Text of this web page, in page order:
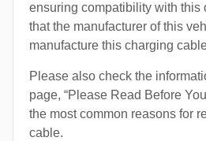
ensuring compatibility with this
that the manufacturer of this
manufacture this charging
Please also check the
page, “Please Read Before
the most common reasons for
cable.